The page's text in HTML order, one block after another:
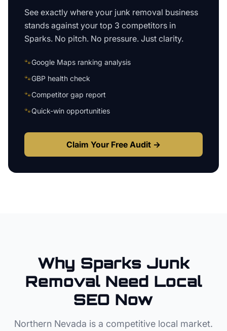
See exactly where your junk removal business
stands against your top 3 competitors in
Sparks. No pitch. No pressure. Just clarity.
🐾Google Maps ranking analysis
🐾GBP health check
🐾Competitor gap report
🐾Quick-win opportunities
Claim Your Free Audit →
Why Sparks Junk
RemovalNeed Local
SEO Now
Northern Nevada is a competitive local market.